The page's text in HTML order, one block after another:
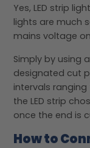
Yes, LED strip
lights are much
mains voltage
Simply by using
designated cut
intervals
the LED strip
once the end is
How to